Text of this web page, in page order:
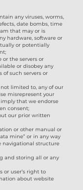
any viruses, worms,
date bombs, time
that may or is
hardware, software or
or potentially
the servers or
or disobey any
of such servers or
limited to, any of our
misrepresent your
that we endorse
consent;
our prior written
or other manual or
mine” or in any way
navigational structure
and storing all or any
or user’s right to
about website